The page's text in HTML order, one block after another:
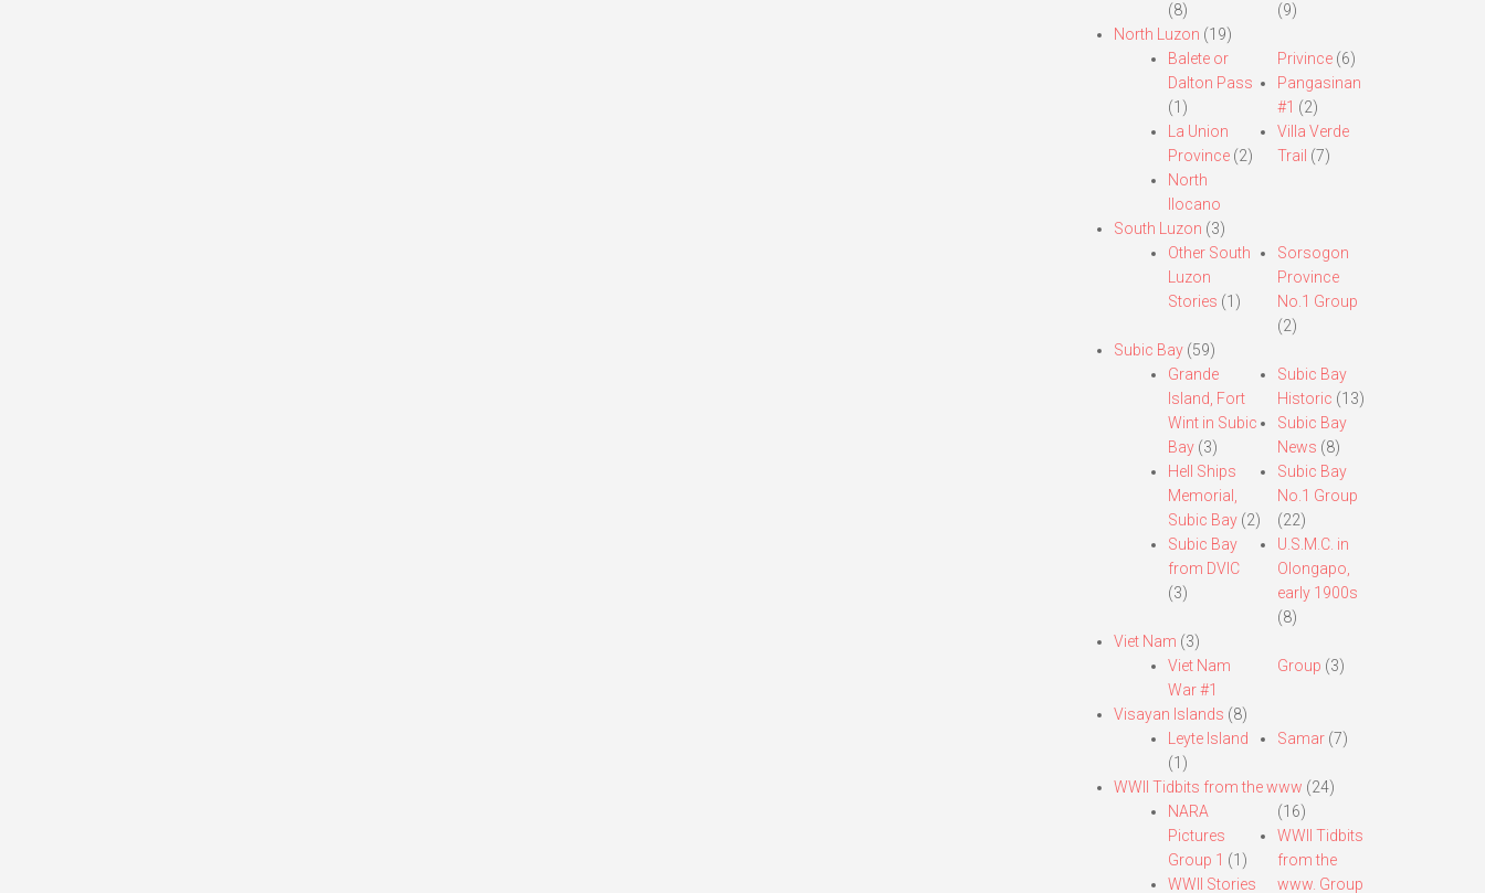
(8)
(9)
North Luzon (19)
Balete or
Dalton Pass
(1)
La Union
Province(2)
North
Ilocano
Privince (6)
Pangasinan
#1 (2)
Villa Verde
Trail (7)
South Luzon (3)
Other South
Luzon
Stories (1)
Sorsogon
Province
No.1 Group
(2)
Subic Bay(59)
Grande
Island, Fort
Wint in Subic
Bay(3)
Hell Ships
Memorial,
Subic Bay(2)
Subic Bay
from DVIC
(3)
Subic Bay
Historic (13)
Subic Bay
News (8)
Subic Bay
No.1 Group
(22)
U.S.M.C. in
Olongapo,
early 1900s
(8)
Viet Nam (3)
Viet Nam
War #1
Group (3)
Visayan Islands (8)
Leyte Island
(1)
Samar (7)
WWII Tidbits from the www (24)
NARA
Pictures
Group 1 (1)
WWII Stories
(16)
WWII Tidbits
from the
www. Group